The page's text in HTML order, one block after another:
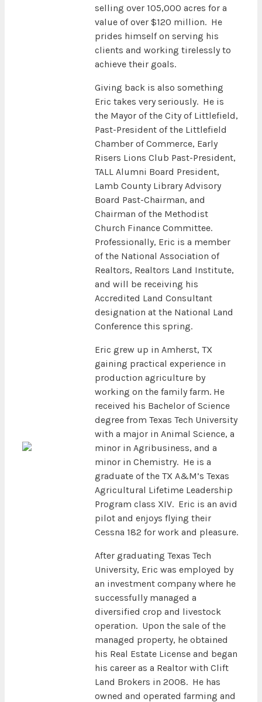
selling over 105,000 acres for a
value of over $120 million. He
prides himself on serving his
clients and working tirelessly to
achieve their goals.
Giving back is also something
Eric takes very seriously. He is
the Mayor of the City of Littlefield,
Past-President of the Littlefield
Chamber of Commerce, Early
Risers Lions Club Past-President,
TALL Alumni Board President,
Lamb County Library Advisory
Board Past-Chairman, and
Chairman of the Methodist
Church Finance Committee.
Professionally, Eric is a member
of the National Association of
Realtors, Realtors Land Institute,
and will be receiving his
Accredited Land Consultant
designation at the National Land
Conference this spring.
Eric grew up in Amherst, TX
gaining practical experience in
production agriculture by
working on the family farm. He
received his Bachelor of Science
degree from Texas Tech University
with a major in Animal Science, a
minor in Agribusiness, and a
minor in Chemistry. He is a
graduate of the TX A&M’s Texas
Agricultural Lifetime Leadership
Program class XIV. Eric is an avid
pilot and enjoys flying their
Cessna 182 for work and pleasure.
After graduating Texas Tech
University, Eric was employed by
an investment company where he
successfully managed a
diversified crop and livestock
operation. Upon the sale of the
managed property, he obtained
his Real Estate License and began
his career as a Realtor with Clift
Land Brokers in 2008. He has
owned and operated farming and